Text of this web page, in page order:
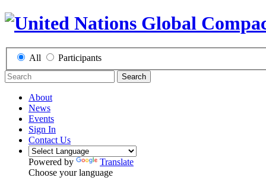
All Participants
Search
About
News
Events
Sign In
Contact Us
Powered by
Translate
Choose your language